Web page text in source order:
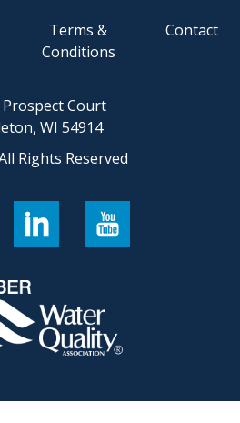
Terms &
Conditions
Contact
Prospect Court
WI 54914
Rights Reserved